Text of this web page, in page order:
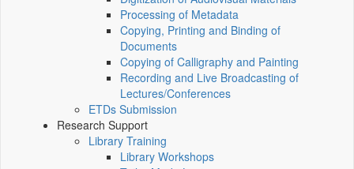
Processing of Metadata
Copying, Printing and Binding of
Documents
Copying of Calligraphy and Painting
Recording and Live Broadcasting of
Lectures/Conferences
ETDs Submission
Research Support
Library Training
Library Workshops